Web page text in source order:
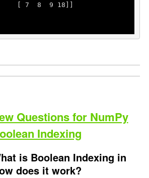
                  [
7 8 9 18 ]]
Questions for NumPy
Indexing
is Boolean Indexing in
does it work?